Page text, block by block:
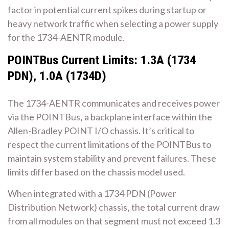
factor in potential current spikes during startup or
heavy network traffic when selecting a power supply
for the 1734-AENTR module.
POINTBus Current Limits: 1.3A (1734
PDN)‚ 1.0A (1734D)
The 1734-AENTR communicates and receives power
via the POINTBus‚ a backplane interface within the
Allen-Bradley POINT I/O chassis. It’s critical to
respect the current limitations of the POINTBus to
maintain system stability and prevent failures. These
limits differ based on the chassis model used.
When integrated with a 1734 PDN (Power
Distribution Network) chassis‚ the total current draw
from all modules on that segment must not exceed 1.3